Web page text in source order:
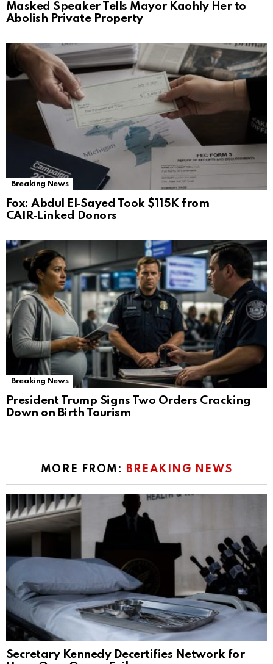
Masked Speaker Tells Mayor Kaohly Her to
Abolish Private Property
Breaking News
Fox: Abdul El‑Sayed Took $115K from
CAIR‑Linked Donors
Breaking News
President Trump Signs Two Orders Cracking
Down on Birth Tourism
MORE FROM: BREAKING NEWS
Secretary Kennedy Decertifies Network for